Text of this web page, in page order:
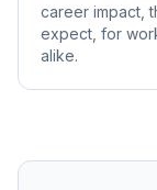
career impact,
expect, for
alike.